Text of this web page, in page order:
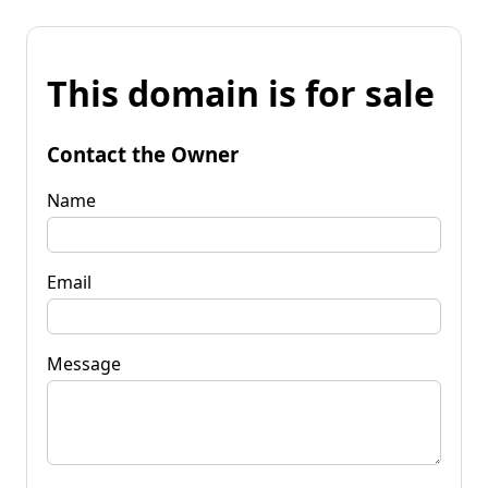
This domain is for sale
Contact the Owner
Name
Email
Message